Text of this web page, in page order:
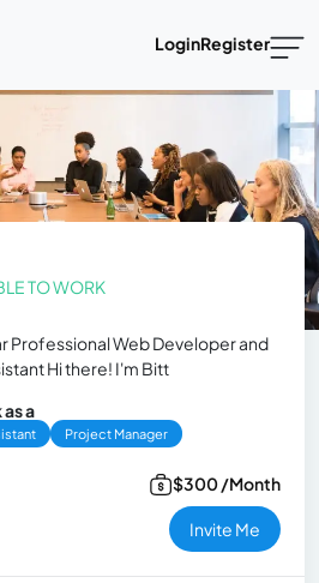
LoginRegister
TO WORK
Professional Web Developer and
Hi there! I'm Bitt
a
Project Manager
$300 /Month
Invite Me